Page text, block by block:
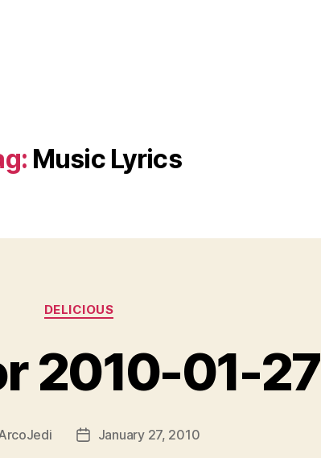
Music Lyrics
Categories
DELICIOUS
2010-01-27
PostJanuary 27, 2010